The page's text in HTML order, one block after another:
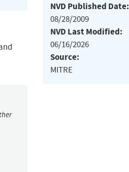
NVD Published Date:
08/28/2009
NVD Last Modified:
06/16/2026
Source:
MITRE